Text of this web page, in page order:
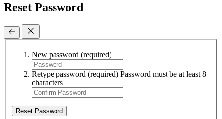
Reset Password
New password (required)
Retype password (required) Password must be at least 8
characters
Reset Password